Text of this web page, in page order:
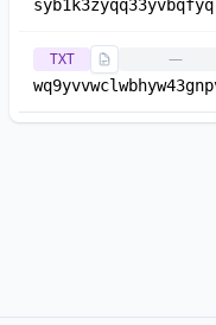
TXT —